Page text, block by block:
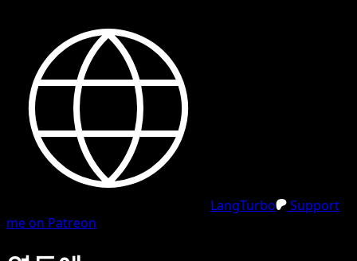
LangTurbo
Support
me on Patreon